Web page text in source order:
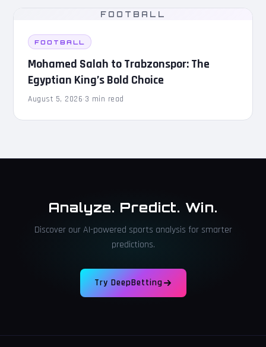
FOOTBALL
FOOTBALL
Mohamed Salah to Trabzonspor: The
Egyptian King’s Bold Choice
August 5, 2026·3 min read
Analyze. Predict. Win.
Discover our AI-powered sports analysis for smarter
predictions.
Try DeepBetting